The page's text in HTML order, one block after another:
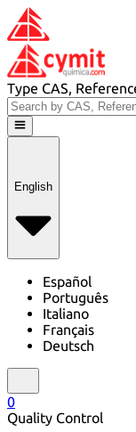
Type CAS,
English
Español
Português
Italiano
Français
Deutsch
0
Quality Control